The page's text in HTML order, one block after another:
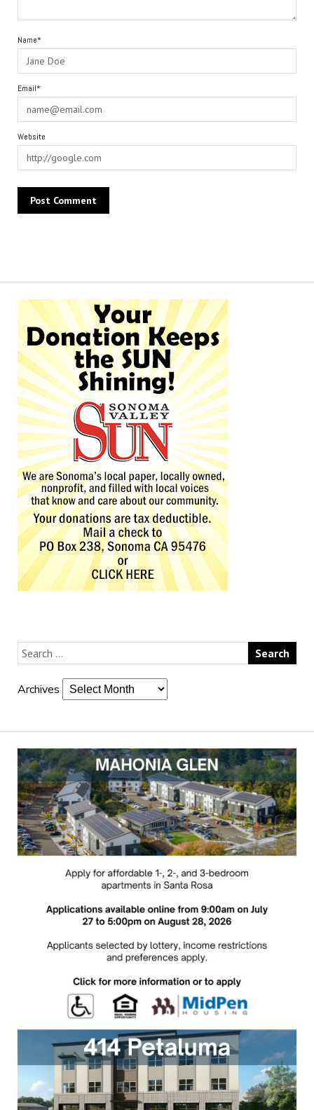
Archives
Name*
Email*
Website